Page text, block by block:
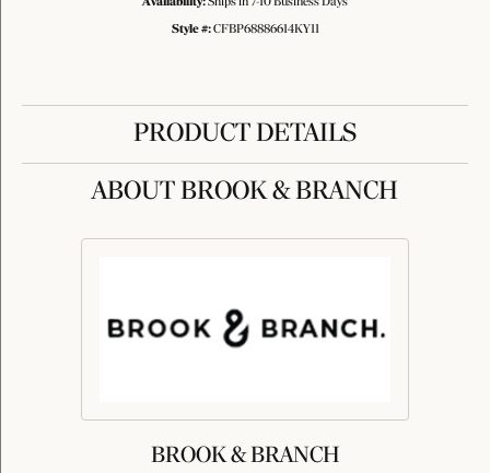
Style #: CFBP68886614KY11
PRODUCT DETAILS
ABOUT BROOK & BRANCH
BROOK & BRANCH